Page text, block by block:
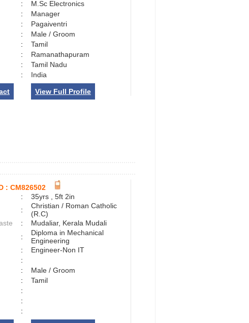
:
M.Sc Electronics
:
Manager
:
Pagaiventri
:
Male / Groom
:
Tamil
:
Ramanathapuram
:
Tamil Nadu
: India
View Full Profile
: CM826502
:
35yrs , 5ft 2in
:
Christian / Roman Catholic
(R.C)
:
Mudaliar, Kerala Mudali
:
Diploma in Mechanical
Engineering
:
Engineer-Non IT
:
:
Male / Groom
:
Tamil
:
:
: